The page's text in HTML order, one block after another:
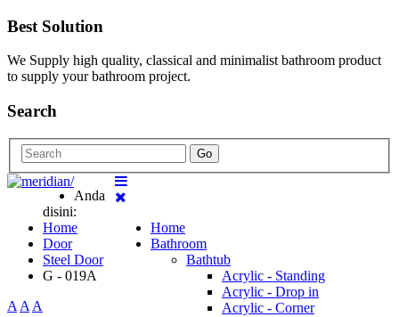
Best Solution
We Supply high quality, classical and minimalist bathroom product
to supply your bathroom project.
Search
Go
Home
Bathroom
Bathtub
Acrylic - Standing
Acrylic - Drop in
Acrylic - Corner
Anda
disini:
Home
Door
Steel Door
G - 019A
AAA